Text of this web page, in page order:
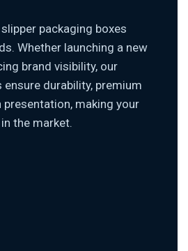
packaging boxes
Whether launching a new
brand visibility, our
durability, premium
presentation, making your
the market.